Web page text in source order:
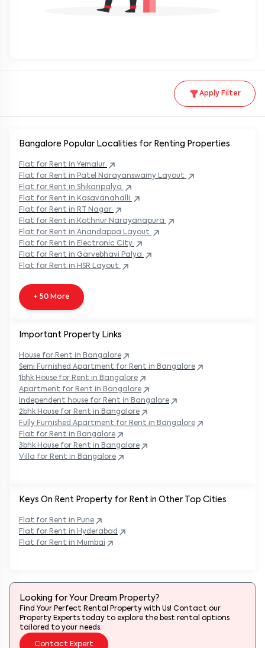
Apply Filter
Keys On Rent Property for Rent in Other Top Cities
Flat for Rent in Pune
Flat for Rent in Hyderabad
Flat for Rent in Mumbai
Bangalore Popular Localities for Renting Properties
Flat for Rent in Yemalur
Flat for Rent in Patel Narayanswamy Layout
Flat for Rent in Shikaripalya
Flat for Rent in Kasavanahalli
Flat for Rent in RT Nagar
Flat for Rent in Kothnur Narayanapura
Flat for Rent in Anandappa Layout
Flat for Rent in Electronic City
Flat for Rent in Garvebhavi Palya
Flat for Rent in HSR Layout
+ 50 More
Important Property Links
House for Rent in Bangalore
Semi Furnished Apartment for Rent in Bangalore
1bhk House for Rent in Bangalore
Apartment for Rent in Bangalore
Independent house for Rent in Bangalore
2bhk House for Rent in Bangalore
Fully Furnished Apartment for Rent in Bangalore
Flat for Rent in Bangalore
3bhk House for Rent in Bangalore
Villa for Rent in Bangalore
Looking for Your Dream Property?
Find Your Perfect Rental Property with Us! Contact our
Property Experts today to explore the best rental options
tailored to your needs.
Contact Expert